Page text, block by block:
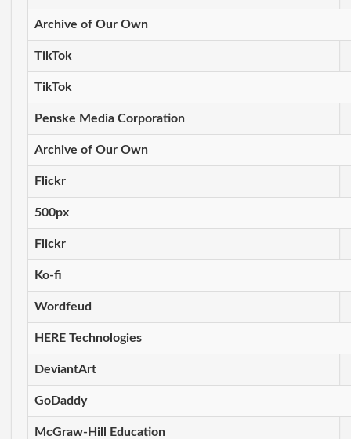
Archive of Our Own
TikTok
TikTok
Penske Media Corporation
Archive of Our Own
Flickr
500px
Flickr
Ko-fi
Wordfeud
HERE Technologies
DeviantArt
GoDaddy
McGraw-Hill Education